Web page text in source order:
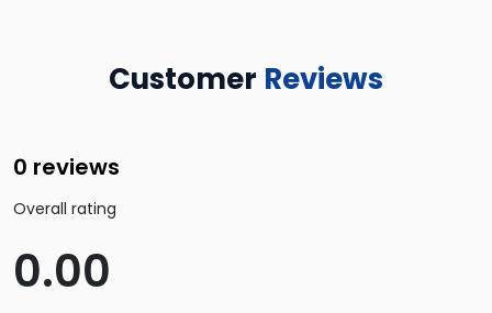
Customer Reviews
0 reviews
Overall rating
0.00